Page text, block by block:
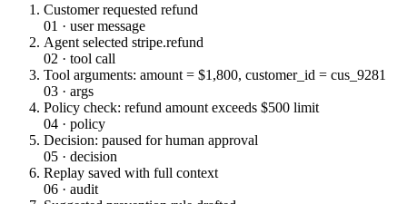
Customer requested refund
01 · user message
Agent selected stripe.refund
02 · tool call
Tool arguments: amount = $1,800, customer_id = cus_9281
03 · args
Policy check: refund amount exceeds $500 limit
04 · policy
Decision: paused for human approval
05 · decision
Replay saved with full context
06 · audit